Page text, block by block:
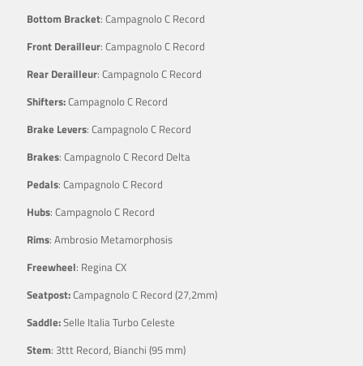
Bottom Bracket: Campagnolo C Record
Front Derailleur: Campagnolo C Record
Rear Derailleur: Campagnolo C Record
Shifters:Campagnolo C Record
Brake Levers: Campagnolo C Record
Brakes: Campagnolo C Record Delta
Pedals: Campagnolo C Record
Hubs: Campagnolo C Record
Rims: Ambrosio Metamorphosis
Freewheel: Regina CX
Seatpost:Campagnolo C Record (27,2mm)
Saddle:Selle Italia Turbo Celeste
Stem: 3ttt Record, Bianchi (95 mm)